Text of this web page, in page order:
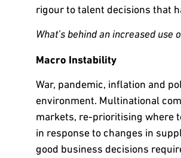
rigour to talent decisions that
What’s behind an increased
Macro Instability
War, pandemic, inflation and
environment. Multinational
markets, re-prioritising where
in response to changes in
good business decisions